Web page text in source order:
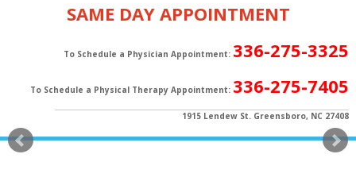
SAME DAY APPOINTMENT
To Schedule a Physician Appointment: 336-275-3325
To Schedule a Physical Therapy Appointment: 336-275-7405
1915 Lendew St. Greensboro, NC 27408